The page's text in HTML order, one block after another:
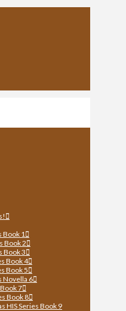
Book 1
Book 2
Book 3
Book 4
Book 5
Novella 6
7
Book 8
HIS Series Book 9